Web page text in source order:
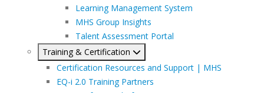
Learning Management System
MHS Group Insights
Talent Assessment Portal
Training & Certification
Certification Resources and Support | MHS
EQ-i 2.0 Training Partners